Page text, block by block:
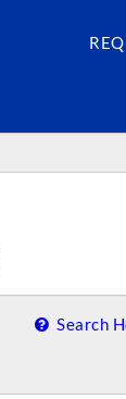
SEARCH
Search